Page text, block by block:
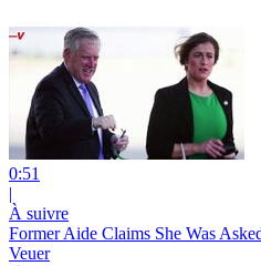
0:51
|
À suivre
Former Aide Claims She Was
Veuer